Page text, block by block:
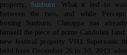
property, Sunburn . What it led to
between the two, and while Percept
hosting Sunburn, Chinappa has
himself the piece of prime Candolim land
new festival property VH1 Supersonic
held from December 26 to 30, 2013